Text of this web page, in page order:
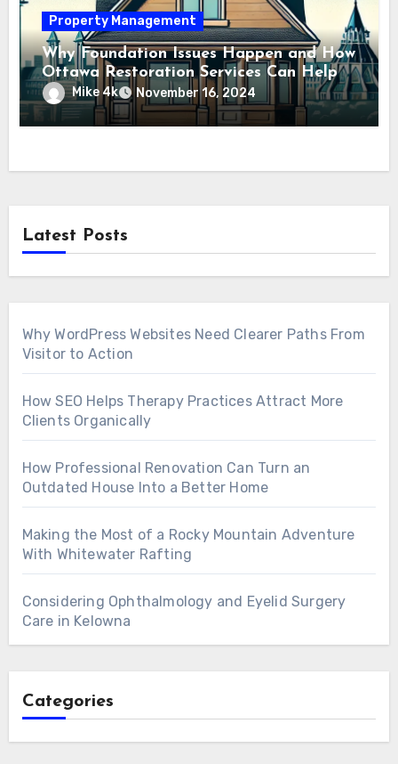
Property Management
Why Foundation Issues Happen and How
Ottawa Restoration Services Can Help
Mike 4k November 16, 2024
Latest Posts
Why WordPress Websites Need Clearer Paths From
Visitor to Action
How SEO Helps Therapy Practices Attract More
Clients Organically
How Professional Renovation Can Turn an
Outdated House Into a Better Home
Making the Most of a Rocky Mountain Adventure
With Whitewater Rafting
Considering Ophthalmology and Eyelid Surgery
Care in Kelowna
Categories